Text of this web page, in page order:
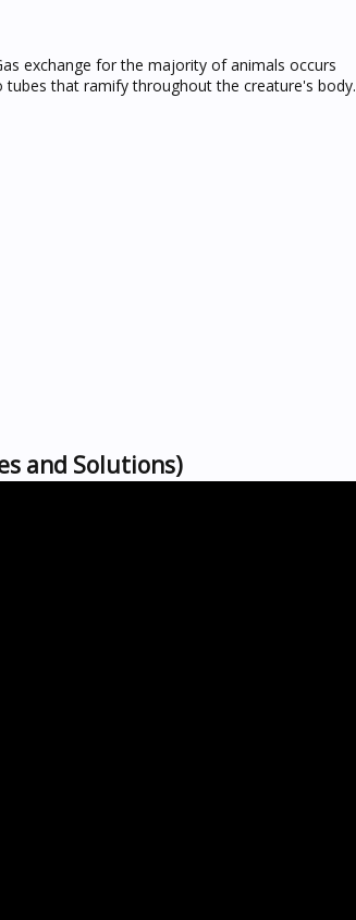
exchange for the majority of animals occurs
that ramify throughout the creature's body.
and Solutions)